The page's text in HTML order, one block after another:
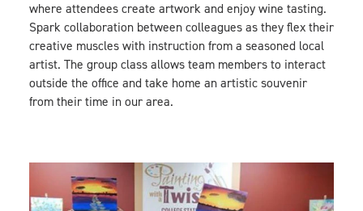
where attendees create artwork and enjoy wine tasting.
Spark collaboration between colleagues as they flex their
creative muscles with instruction from a seasoned local
artist. The group class allows team members to interact
outside the office and take home an artistic souvenir
from their time in our area.